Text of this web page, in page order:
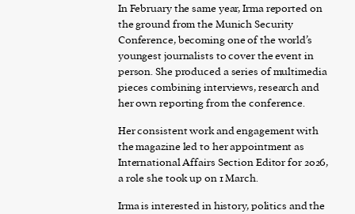
In February the same year, Irma reported on
the ground from the Munich Security
Conference, becoming one of the world’s
youngest journalists to cover the event in
person. She produced a series of multimedia
pieces combining interviews, research and
her own reporting from the conference.
Her consistent work and engagement with
the magazine led to her appointment as
International Affairs Section Editor for 2026,
a role she took up on 1 March.
Irma is interested in history, politics and the